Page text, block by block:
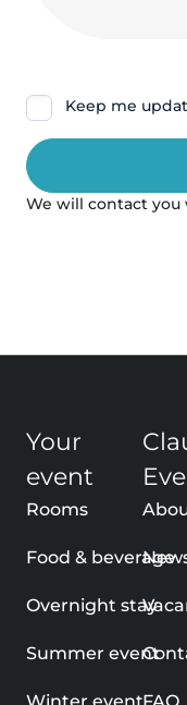
Nieuwsbrief
Keep me
We will contact
Your
event
Rooms
Food & beverage
Overnight stay
Summer event